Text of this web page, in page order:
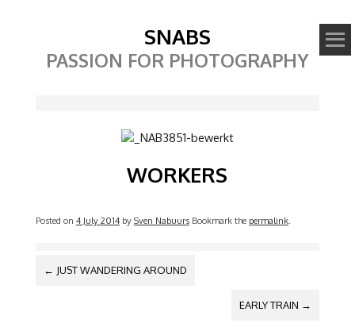
SNABS
PASSION FOR PHOTOGRAPHY
WORKERS
Posted on 4 July 2014by Sven Nabuurs Bookmark the permalink.
POST NAVIGATION
← JUST WANDERING AROUND
EARLY TRAIN →